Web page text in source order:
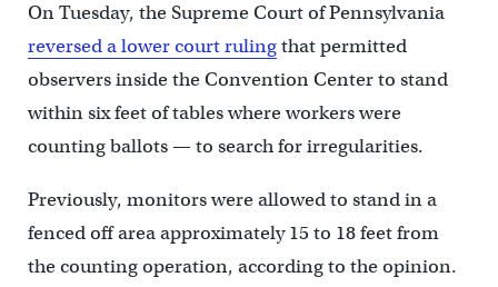
On Tuesday, the Supreme Court of Pennsylvania
reversed a lower court rulingthat permitted
observers inside the Convention Center to stand
within six feet of tables where workers were
counting ballots — to search for irregularities.
Previously, monitors were allowed to stand in a
fenced off area approximately 15 to 18 feet from
the counting operation, according to the opinion.